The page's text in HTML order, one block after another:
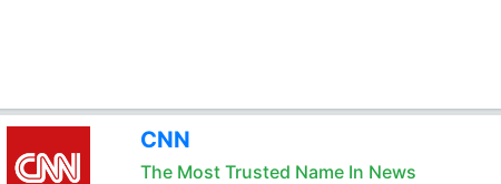
CNN
The Most Trusted Name In News